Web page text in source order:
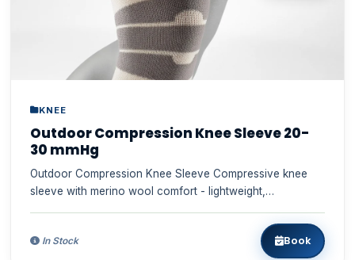
KNEE
Outdoor Compression Knee Sleeve 20-
30 mmHg
Outdoor Compression Knee Sleeve Compressive knee
sleeve with merino wool comfort - lightweight,
In Stock Book